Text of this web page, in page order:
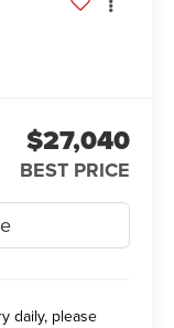
$27,040
BEST PRICE
daily, please